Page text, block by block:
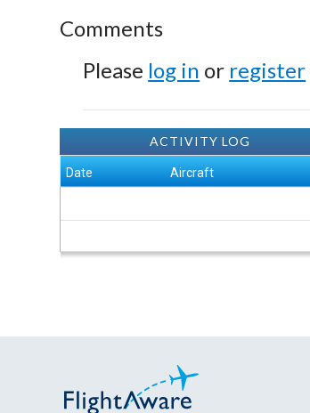
Comments
Please log in or register
ACTIVITY LOG
Date Aircraft